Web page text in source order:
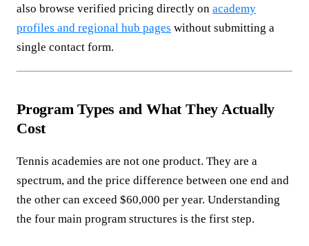
also browse verified pricing directly on academy
profiles and regional hub pages without submitting a
single contact form.
Program Types and What They Actually
Cost
Tennis academies are not one product. They are a
spectrum, and the price difference between one end and
the other can exceed $60,000 per year. Understanding
the four main program structures is the first step.